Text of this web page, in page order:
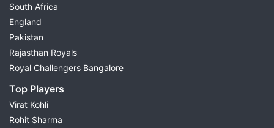
South Africa
England
Pakistan
Rajasthan Royals
Royal Challengers Bangalore
Top Players
Virat Kohli
Rohit Sharma